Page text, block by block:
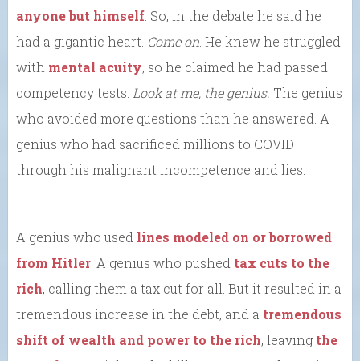
anyone but himself . So, in the debate he said he
had a gigantic heart. Come on . He knew he struggled
with mental acuity, so he claimed he had passed
competency tests. Look at me, the genius. The genius
who avoided more questions than he answered. A
genius who had sacrificed millions to COVID
through his malignant incompetence and lies.
A genius who used lines modeled on or borrowed
from Hitler . A genius who pushed tax cuts to the
rich, calling them a tax cut for all. But it resulted in a
tremendous increase in the debt, and a tremendous
shift of wealth and power to the rich, leaving the